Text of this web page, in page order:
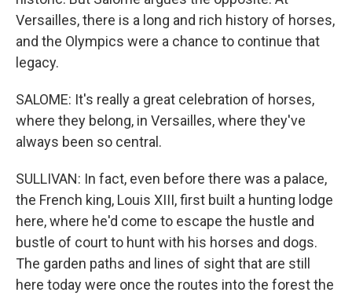
Versailles, there is a long and rich history of horses,
and the Olympics were a chance to continue that
legacy.
SALOME: It's really a great celebration of horses,
where they belong, in Versailles, where they've
always been so central.
SULLIVAN: In fact, even before there was a palace,
the French king, Louis XIII, first built a hunting lodge
here, where he'd come to escape the hustle and
bustle of court to hunt with his horses and dogs.
The garden paths and lines of sight that are still
here today were once the routes into the forest the